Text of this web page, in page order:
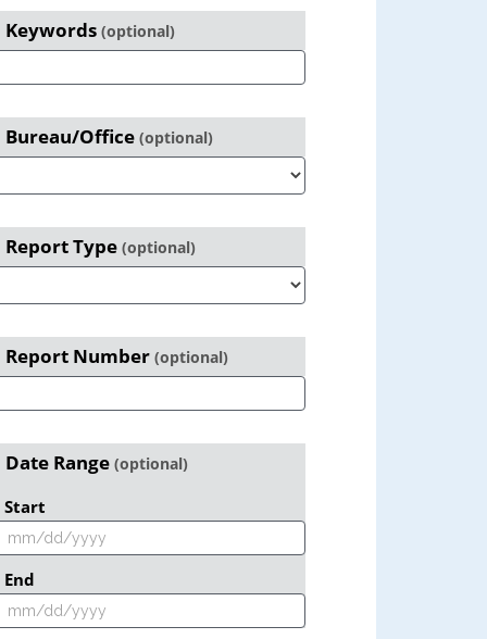
Keywords (optional)
Bureau/Office (optional)
Report Type (optional)
Report Number (optional)
Date Range (optional)
Start
End